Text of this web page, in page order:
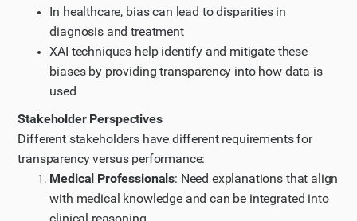
In healthcare, bias can lead to disparities in
diagnosis and treatment
XAI techniques help identify and mitigate these
biases by providing transparency into how data is
used
Stakeholder Perspectives
Different stakeholders have different requirements for
transparency versus performance:
Medical Professionals: Need explanations that align
with medical knowledge and can be integrated into